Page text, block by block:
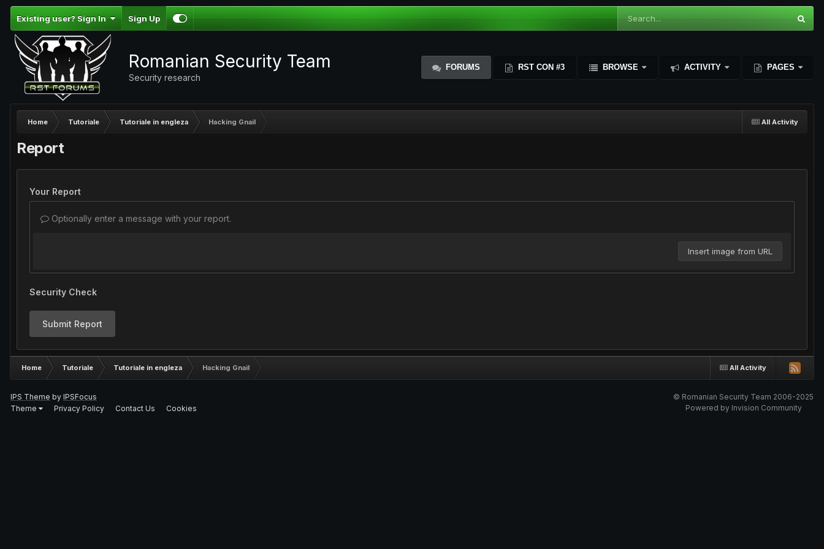
Existing user? Sign In Sign Up
Romanian Security Team
Security research
FORUMS RST CON #3 BROWSE ACTIVITY PAGES
All Activity
Home Tutoriale Tutoriale in engleza Hacking Gnail
Report
Your Report
Optionally enter a message with your report.
Insert image from URL
Security Check
Submit Report
All Activity
Home Tutoriale Tutoriale in engleza Hacking Gnail
IPS Theme by IPSFocus
Theme
Privacy Policy Contact Us Cookies
© Romanian Security Team 2006-2025
Powered by Invision Community